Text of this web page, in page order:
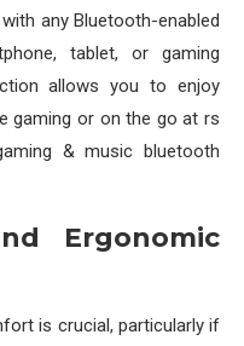
any Bluetooth-enabled
tablet, or gaming
allows you to enjoy
gaming or on the go at rs
& music bluetooth
Ergonomic
is crucial, particularly if